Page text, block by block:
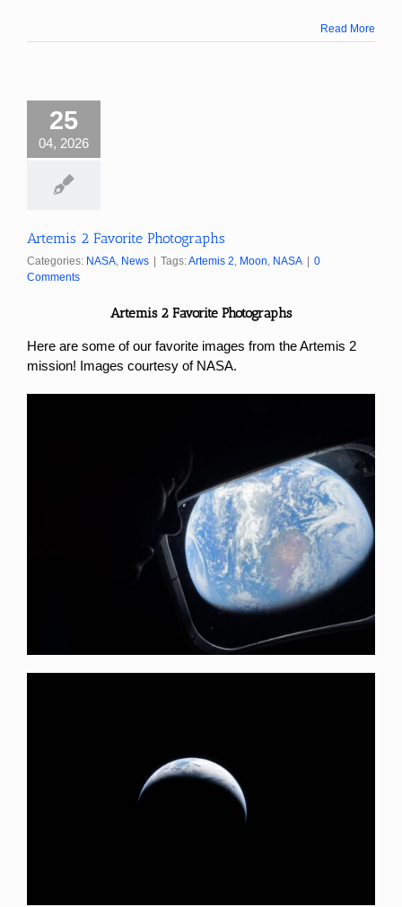
Read More
25
04, 2026
Artemis 2 Favorite Photographs
Categories: NASA, News Tags:Artemis 2, Moon, NASA
0
Comments
Artemis 2 Favorite Photographs
Here are some of our favorite images from the Artemis 2
mission! Images courtesy of NASA.